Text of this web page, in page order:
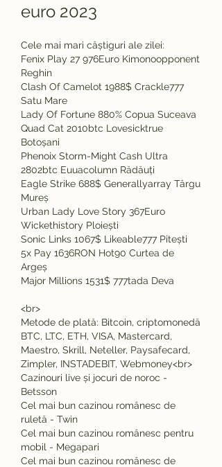
euro 2023
Cele mai mari câștiguri ale zilei:
Fenix Play 27 976Euro Kimonoopponent
Reghin
Clash Of Camelot 1988$ Crackle777
Satu Mare
Lady Of Fortune 880% Copua Suceava
Quad Cat 2010btc Lovesicktrue
Botoșani
Phenoix Storm-Might Cash Ultra
2802btc Euuacolumn Rădăuți
Eagle Strike 688$ Generallyarray Târgu
Mureș
Urban Lady Love Story 367Euro
Wickethistory Ploiești
Sonic Links 1067$ Likeable777 Pitești
5x Pay 1636RON Hot90 Curtea de
Argeș
Major Millions 1531$ 777tada Deva
<br>
Metode de plată: Bitcoin, criptomonedă
BTC, LTC, ETH, VISA, Mastercard,
Maestro, Skrill, Neteller, Paysafecard,
Zimpler, INSTADEBIT, Webmoney<br>
Cazinouri live și jocuri de noroc -
Betsson
Cel mai bun cazinou românesc de
ruletă - Twin
Cel mai bun cazinou românesc pentru
mobil - Megapari
Cel mai bun cazinou românesc de